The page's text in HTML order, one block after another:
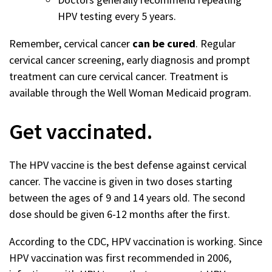
HPV testing every 5 years.
Remember, cervical cancer can be cured. Regular
cervical cancer screening, early diagnosis and prompt
treatment can cure cervical cancer. Treatment is
available through the Well Woman Medicaid program.
Get vaccinated.
The HPV vaccine is the best defense against cervical
cancer. The vaccine is given in two doses starting
between the ages of 9 and 14 years old. The second
dose should be given 6-12 months after the first.
According to the CDC, HPV vaccination is working. Since
HPV vaccination was first recommended in 2006,